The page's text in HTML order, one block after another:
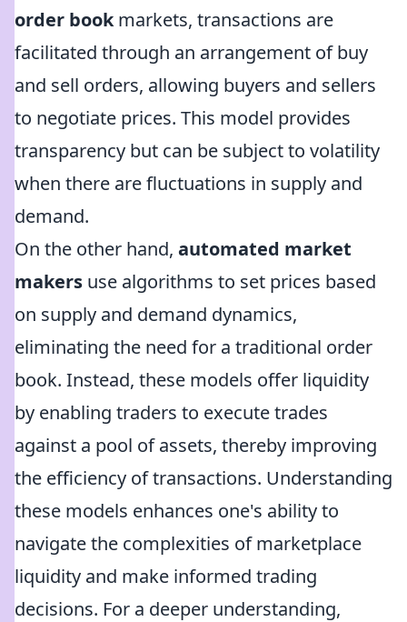
order bookmarkets, transactions are
facilitated through an arrangement of buy
and sell orders, allowing buyers and sellers
to negotiate prices. This model provides
transparency but can be subject to volatility
when there are fluctuations in supply and
demand.
On the other hand, automated market
makers use algorithms to set prices based
on supply and demand dynamics,
eliminating the need for a traditional order
book. Instead, these models offer liquidity
by enabling traders to execute trades
against a pool of assets, thereby improving
the efficiency of transactions. Understanding
these models enhances one's ability to
navigate the complexities of marketplace
liquidity and make informed trading
decisions. For a deeper understanding,